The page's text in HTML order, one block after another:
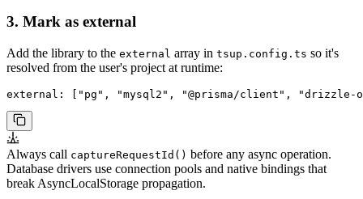
3. Mark as external
Add the library to the external array in tsup.config.ts so it's
resolved from the user's project at runtime:
external: ["pg", "mysql2", "@prisma/client", "drizzle-
Always call captureRequestId() before any async operation.
Database drivers use connection pools and native bindings that
break AsyncLocalStorage propagation.